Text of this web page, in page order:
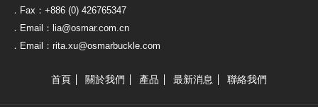
．Fax：+886 (0) 426765347
．Email：lia@osmar.com.cn
．Email：rita.xu@osmarbuckle.com
首頁 關於我們 產品 最新消息 聯絡我們